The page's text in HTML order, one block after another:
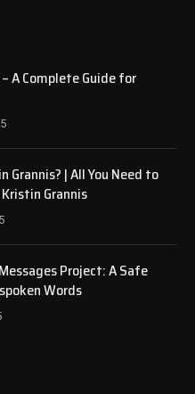
A Complete Guide for
Grannis? | All You Need to
Grannis
Project: A Safe
Words